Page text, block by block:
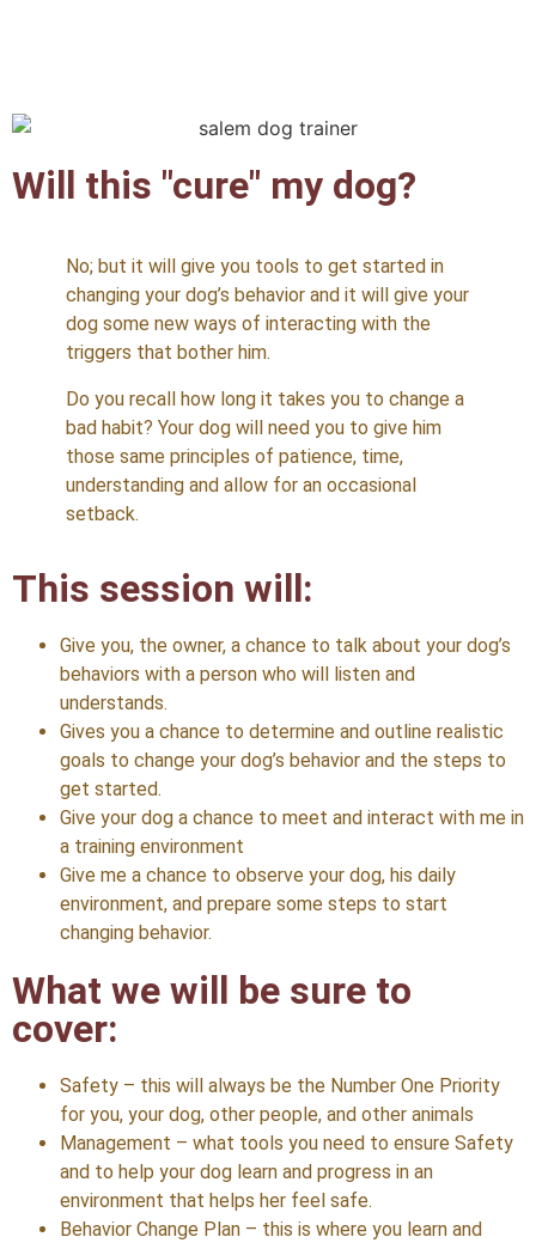
Will this "cure" my dog?
No; but it will give you tools to get started in
changing your dog’s behavior and it will give your
dog some new ways of interacting with the
triggers that bother him.
Do you recall how long it takes you to change a
bad habit? Your dog will need you to give him
those same principles of patience, time,
understanding and allow for an occasional
setback.
This session will:
Give you, the owner, a chance to talk about your dog’s
behaviors with a person who will listen and
understands.
Gives you a chance to determine and outline realistic
goals to change your dog’s behavior and the steps to
get started.
Give your dog a chance to meet and interact with me in
a training environment
Give me a chance to observe your dog, his daily
environment, and prepare some steps to start
changing behavior.
What we will be sure to
cover:
Safety – this will always be the Number One Priority
for you, your dog, other people, and other animals
Management – what tools you need to ensure Safety
and to help your dog learn and progress in an
environment that helps her feel safe.
Behavior Change Plan – this is where you learn and